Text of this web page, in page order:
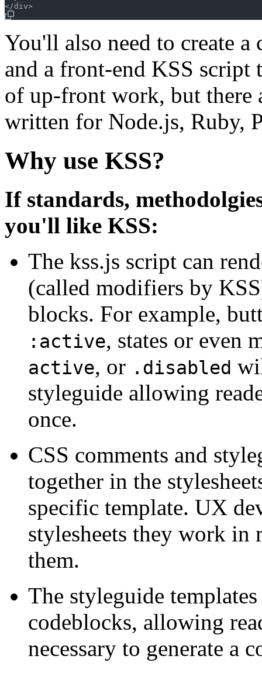
You'll also need to create
and a front-end KSS script
of up-front work, but there
written for Node.js, Ruby,
Why use KSS?
If standards,
you'll like KSS:
The kss.js script can
(called modifiers by
blocks. For example,
:active, states or even
active, or .disabled
styleguide allowing
once.
CSS comments and
together in the
specific template. UX
stylesheets they work
them.
The styleguide
codeblocks, allowing
necessary to generate a